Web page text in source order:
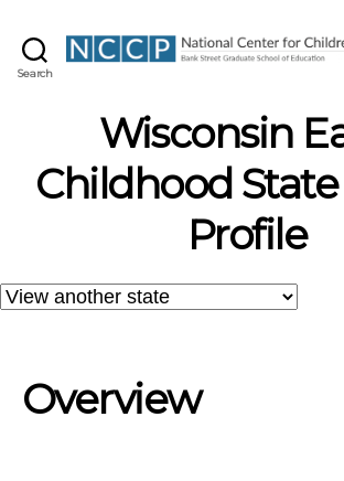
Search
Wisconsin
Childhood
Profile
Overview